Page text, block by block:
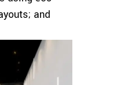
and